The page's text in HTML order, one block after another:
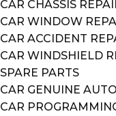
CAR CHASSIS
CAR WINDOW
CAR ACCIDENT
CAR WINDSHIELD
SPARE PARTS
CAR GENUINE
CAR